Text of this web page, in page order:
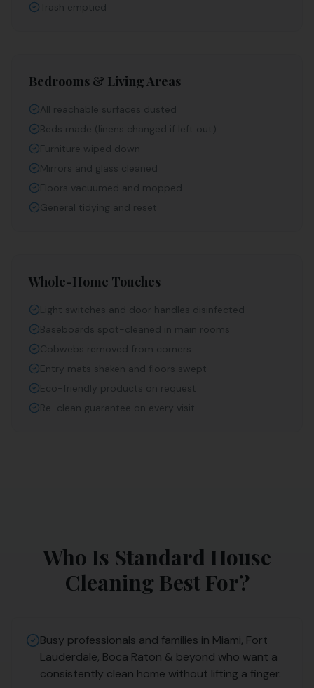
Trash emptied
Bedrooms & Living Areas
All reachable surfaces dusted
Beds made (linens changed if left out)
Furniture wiped down
Mirrors and glass cleaned
Floors vacuumed and mopped
General tidying and reset
Whole-Home Touches
Light switches and door handles disinfected
Baseboards spot-cleaned in main rooms
Cobwebs removed from corners
Entry mats shaken and floors swept
Eco-friendly products on request
Re-clean guarantee on every visit
Who Is Standard House
Cleaning Best For?
Busy professionals and families in Miami, Fort
Lauderdale, Boca Raton & beyond who want a
consistently clean home without lifting a finger.